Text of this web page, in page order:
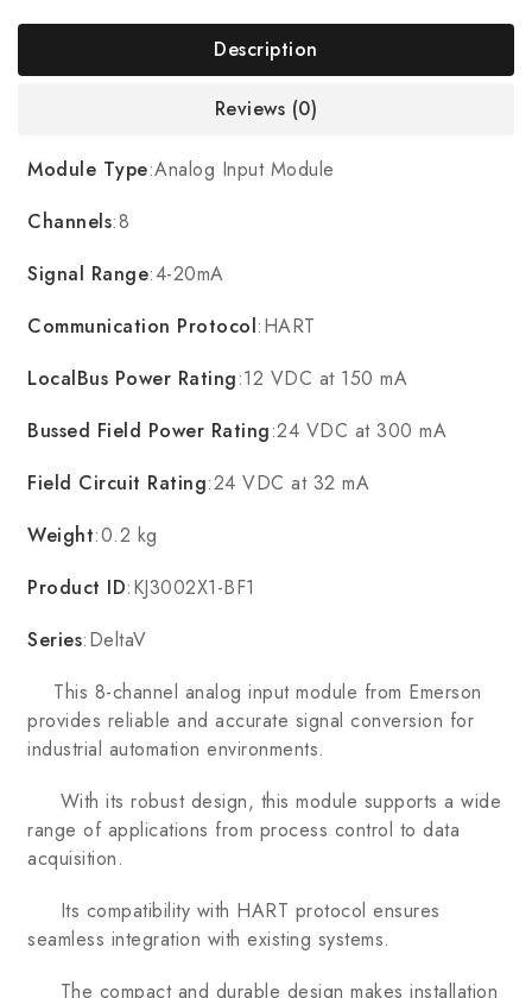
Description
Reviews (0)
Module Type:Analog Input Module
Channels:8
Signal Range:4-20mA
Communication Protocol:HART
LocalBus Power Rating:12 VDC at 150 mA
Bussed Field Power Rating:24 VDC at 300 mA
Field Circuit Rating:24 VDC at 32 mA
Weight:0.2 kg
Product ID:KJ3002X1-BF1
Series:DeltaV
This 8-channel analog input module from Emerson
provides reliable and accurate signal conversion for
industrial automation environments.
With its robust design, this module supports a wide
range of applications from process control to data
acquisition.
Its compatibility with HART protocol ensures
seamless integration with existing systems.
The compact and durable design makes installation